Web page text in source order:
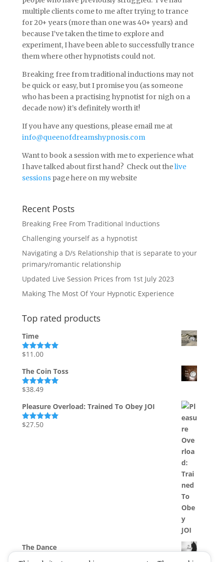
multiple clients come to me after trying to trance
for 20+ years (more than one was 40+ years) and
because I’ve taken the time to explore and
experiment, I have been able to successfully trance
them where other hypnotists could not.
Breaking free from traditional inductions may not
be quick or easy, but I promise you (as someone
who has been a practising hypnotist for nigh on a
decade now) it’s definitely worth it!
If you have any questions, please email me at
info@queenofdreamshypnosis.com
Want to book a session with me to experience what
I have talked about first hand? Check out thelive
sessionspage here on my website
Recent Posts
Breaking Free From Traditional Inductions
Challenging yourself as a hypnotist
Navigating a D/s Relationship that is separate to your
primary/romantic relationship
Updated Live Session Prices from 1st July 2023
Making The Most Of Your Hypnotic Experience
Top rated products
Time
Rated5.00
$11.00
The Coin Toss
Rated5.00
$38.49
Pleasure Overload: Trained To Obey JOI
Rated5.00
$27.50
The Dance